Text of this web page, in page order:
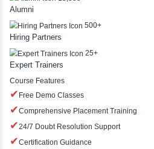
road map is tailored to
advanced proficiency.
Free DemoEnroll Now
100+
Courses
Alumni
500+
Hiring Partners